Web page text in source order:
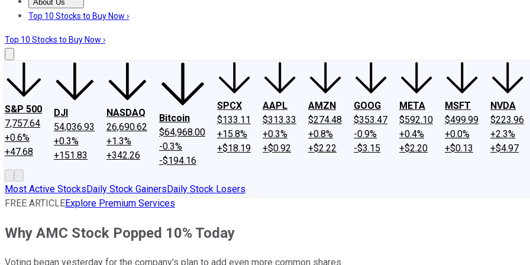
About Us
About UsContact UsInvesting Philosophy
Top 10 Stocks to Buy Now ›
Top 10 Stocks to Buy Now ›
S&P 500
7,757.64
+0.6%
+47.68
DJI
54,036.93
+0.3%
+151.83
NASDAQ
26,690.62
+1.3%
+342.26
Bitcoin
$64,968.00
-0.3%
-$194.16
SPCX
$133.11
+15.8%
+$18.19
AAPL
$313.33
+0.3%
+$0.92
AMZN
$274.48
+0.8%
+$2.22
GOOG
$353.47
-0.9%
-$3.15
META
$592.10
+0.4%
+$2.20
MSFT
$499.99
+0.0%
+$0.13
NVDA
$223.96
+2.3%
+$4.97
Most Active StocksDaily Stock GainersDaily Stock Losers
FREE ARTICLEExplore Premium Services
Why AMC Stock Popped 10% Today
Voting began yesterday for the company's plan to add even more common shares.